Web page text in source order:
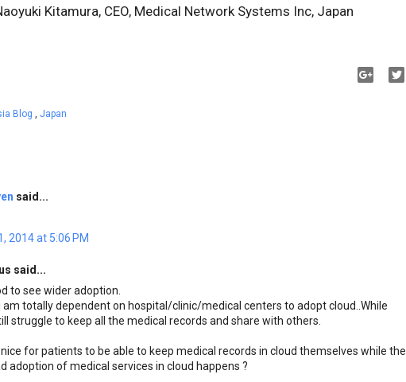
Kitamura, CEO, Medical Network Systems Inc, Japan
Blog , Japan
said...
2014 at 5:06 PM
said...
to see wider adoption.
am totally dependent on hospital/clinic/medical centers to adopt cloud..While
struggle to keep all the medical records and share with others.
for patients to be able to keep medical records in cloud themselves while the
adoption of medical services in cloud happens ?